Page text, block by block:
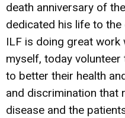
death anniversary of
dedicated his life to
ILF is doing great work
myself, today
to better their health
and discrimination that
disease and the